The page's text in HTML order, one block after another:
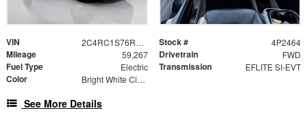
VIN 2C4RC1S76RR115056 Stock # 4P2464
Mileage 59,267 Drivetrain FWD
Fuel Type Electric Transmission EFLITE SI-EVT
Color Bright White Clearcoat
See More Details